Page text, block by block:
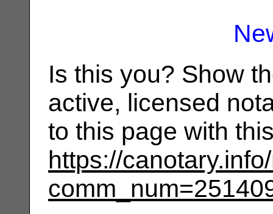
Is this you? Show
active, licensed
to this page with
https://